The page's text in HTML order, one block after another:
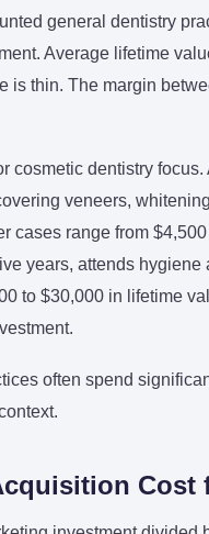
general dentistry
Average lifetime
is thin. The margin
cosmetic dentistry
veneers,
cases range from
years, attends
to $30,000 in lifetime
often spend
Cost